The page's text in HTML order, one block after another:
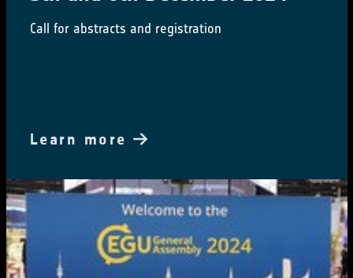
Call for abstracts and registration
Learn more